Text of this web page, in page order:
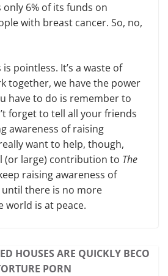
6% of its funds on
with breast cancer. So, no,
pointless. It’s a waste of
together, we have the power
have to do is remember to
forget to tell all your friends
awareness of raising
want to help, though,
(or large) contribution to The
raising awareness of
there is no more
world is at peace.
HOUSES ARE QUICKLY BECO
PORN